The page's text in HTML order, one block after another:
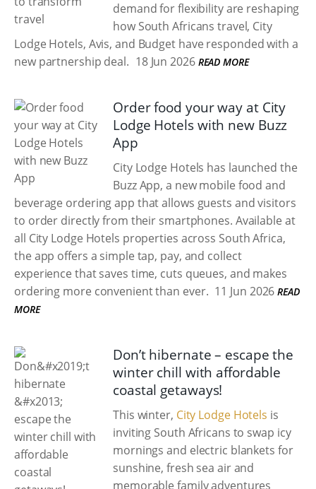
demand for flexibility are reshaping
how South Africans travel, City
Lodge Hotels, Avis, and Budget have responded with a
new partnership deal. 18 Jun 2026 READ MORE
Order food your way at City
Lodge Hotels with new Buzz
App
City Lodge Hotels has launched the
Buzz App, a new mobile food and
beverage ordering app that allows guests and visitors
to order directly from their smartphones. Available at
all City Lodge Hotels properties across South Africa,
the app offers a simple tap, pay, and collect
experience that saves time, cuts queues, and makes
ordering more convenient than ever. 11 Jun 2026 READ
MORE
Don’t hibernate – escape the
winter chill with affordable
coastal getaways!
This winter, City Lodge Hotels is
inviting South Africans to swap icy
mornings and electric blankets for
sunshine, fresh sea air and
memorable family adventures